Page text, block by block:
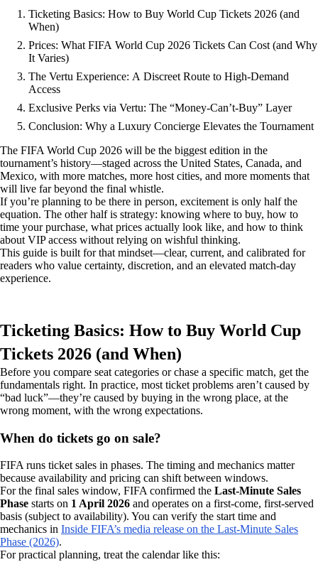
Ticketing Basics: How to Buy World Cup Tickets 2026 (and
When)
Prices: What FIFA World Cup 2026 Tickets Can Cost (and Why
It Varies)
The Vertu Experience: A Discreet Route to High-Demand
Access
Exclusive Perks via Vertu: The “Money‑Can’t‑Buy” Layer
Conclusion: Why a Luxury Concierge Elevates the Tournament
The FIFA World Cup 2026 will be the biggest edition in the
tournament’s history—staged across the United States, Canada, and
Mexico, with more matches, more host cities, and more moments that
will live far beyond the final whistle.
If you’re planning to be there in person, excitement is only half the
equation. The other half is strategy: knowing where to buy, how to
time your purchase, what prices actually look like, and how to think
about VIP access without relying on wishful thinking.
This guide is built for that mindset—clear, current, and calibrated for
readers who value certainty, discretion, and an elevated match-day
experience.
Ticketing Basics: How to Buy World Cup
Tickets 2026 (and When)
Before you compare seat categories or chase a specific match, get the
fundamentals right. In practice, most ticket problems aren’t caused by
“bad luck”—they’re caused by buying in the wrong place, at the
wrong moment, with the wrong expectations.
When do tickets go on sale?
FIFA runs ticket sales in phases. The timing and mechanics matter
because availability and pricing can shift between windows.
For the final sales window, FIFA confirmed the Last‑Minute Sales
Phase starts on 1 April 2026 and operates on a first‑come, first‑served
basis (subject to availability). You can verify the start time and
mechanics in Inside FIFA’s media release on the Last‑Minute Sales
Phase (2026).
For practical planning, treat the calendar like this: